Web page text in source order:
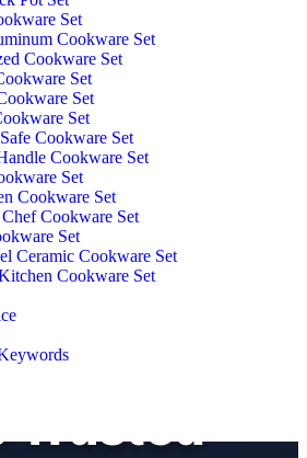
Set
Cookware Set
Cookware Set
Set
Set
Set
Cookware Set
Cookware Set
Set
Cookware Set
Cookware Set
Set
Ceramic Cookware Set
Cookware Set
Trusted